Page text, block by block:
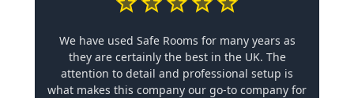
We have used Safe Rooms for many years as
they are certainly the best in the UK. The
attention to detail and professional setup is
what makes this company our go-to company for